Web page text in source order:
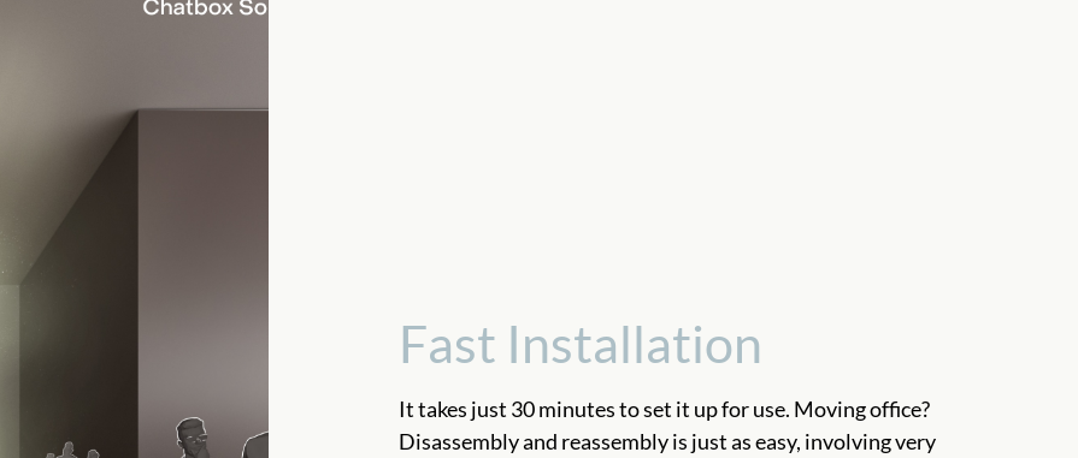
Fast Installation
It takes just 30 minutes to set it up for use. Moving office?
Disassembly and reassembly is just as easy, involving very